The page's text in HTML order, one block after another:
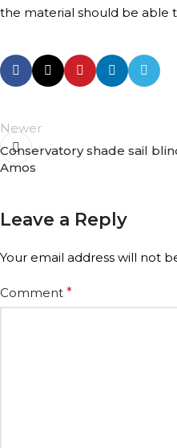
the material should be able
Newer
Conservatory shade sail
Amos
Leave a Reply
Your email address will not
Comment *